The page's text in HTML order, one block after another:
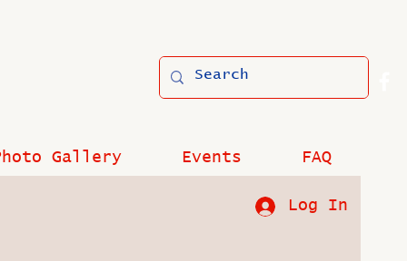
Gallery Events FAQ
Log In